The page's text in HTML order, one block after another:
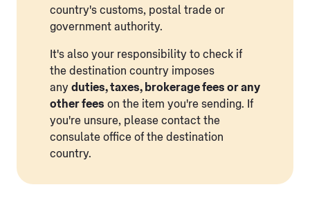
country's customs, postal trade or
government authority.
It's also your responsibility to check if
the destination country imposes
any duties, taxes, brokerage fees or any
other fees on the item you're sending. If
you're unsure, please contact the
consulate office of the destination
country.